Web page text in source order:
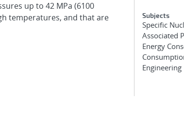
up to 42 MPa (6100
temperatures, and that are
Subjects
Specific
Associated
Energy
Engineering